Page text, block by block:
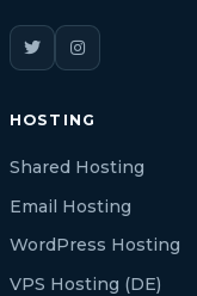
HOSTING
Shared Hosting
Email Hosting
WordPress Hosting
VPS Hosting (DE)